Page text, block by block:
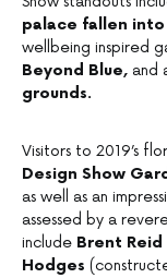
palace fallen
wellbeing inspired
Beyond Blue, and
grounds.
Visitors to 2019’s
Design Show
as well as an
assessed by a
include Brent Reid
Hodges